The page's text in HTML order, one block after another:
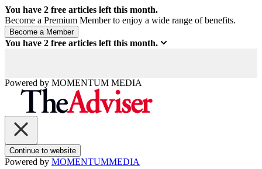
You have 2 free articles left this month.
Become a Premium Member to enjoy a wide range of benefits.
You have 2 free articles left this month.
Powered by MOMENTUM MEDIA
Continue to website
Powered by MOMENTUMMEDIA